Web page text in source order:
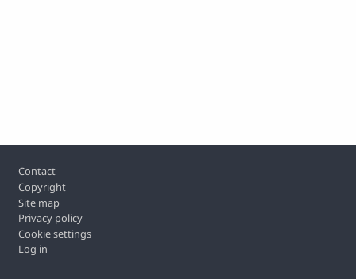
Footer
Contact
Copyright
Site map
Privacy policy
Cookie settings
Log in